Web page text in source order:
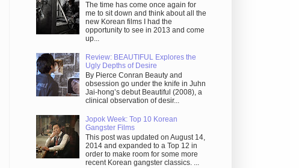
The time has come once again for
me to sit down and think about all the
new Korean films I had the
opportunity to see in 2013 and come
up...
Review: BEAUTIFUL Explores the
Ugly Depths of Desire
By Pierce Conran Beauty and
obsession go under the knife in Juhn
Jai-hong’s debut Beautiful (2008), a
clinical observation of desir...
Jopok Week: Top 10 Korean
Gangster Films
This post was updated on August 14,
2014 and expanded to a Top 12 in
order to make room for some more
recent Korean gangster classics. ...